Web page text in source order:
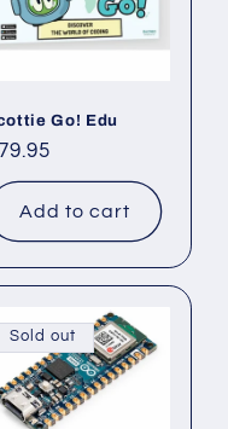
Go! Edu
Add to cart
Sold out